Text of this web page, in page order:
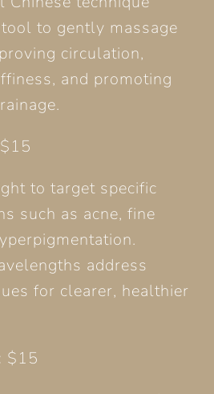
to gently massage
circulation,
and promoting
$15
to target specific
such as acne, fine
address
for clearer, healthier
$15